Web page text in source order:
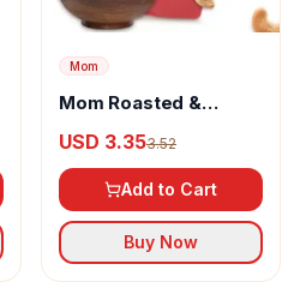
Mom
Mom Roasted &
USD 3.353.52
Add to Cart
Buy Now